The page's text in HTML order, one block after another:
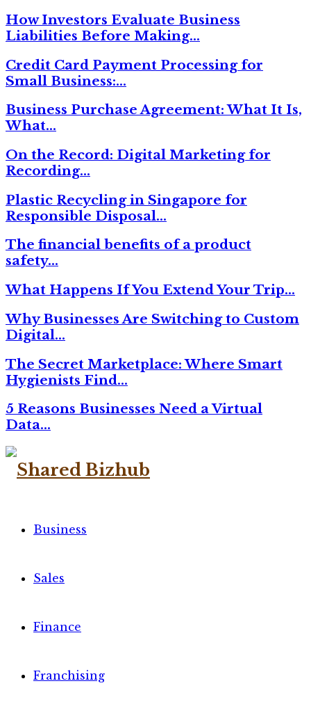
How Investors Evaluate Business
Liabilities Before Making…
Credit Card Payment Processing for
Small Business:…
Business Purchase Agreement: What It Is,
What…
On the Record: Digital Marketing for
Recording…
Plastic Recycling in Singapore for
Responsible Disposal…
The financial benefits of a product
safety…
What Happens If You Extend Your Trip…
Why Businesses Are Switching to Custom
Digital…
The Secret Marketplace: Where Smart
Hygienists Find…
5 Reasons Businesses Need a Virtual
Data…
Facebook
Twitter
Linkedin
Business
Sales
Finance
Franchising